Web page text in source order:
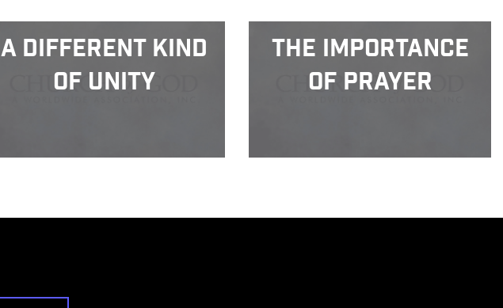
A Different Kind
of Unity
The Importance
of Prayer